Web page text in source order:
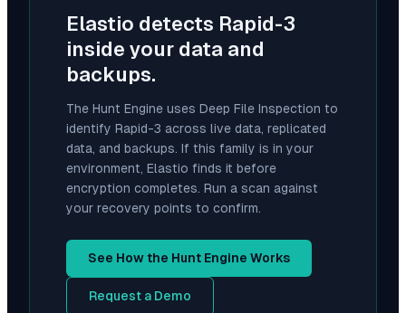
Elastio detects Rapid-3
inside your data and
backups.
The Hunt Engine uses Deep File Inspection to
identify Rapid-3 across live data, replicated
data, and backups. If this family is in your
environment, Elastio finds it before
encryption completes. Run a scan against
your recovery points to confirm.
See How the Hunt Engine Works
Request a Demo